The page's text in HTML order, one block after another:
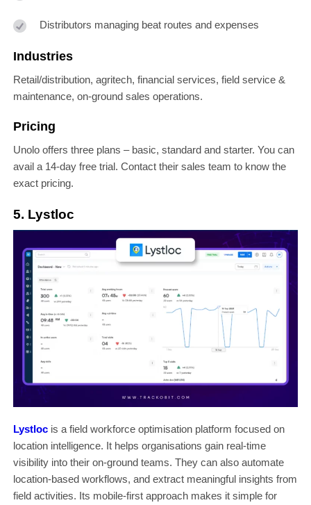
Distributors managing beat routes and expenses
Industries
Retail/distribution, agritech, financial services, field service &
maintenance, on-ground sales operations.
Pricing
Unolo offers three plans – basic, standard and starter. You can
avail a 14-day free trial. Contact their sales team to know the
exact pricing.
5. Lystloc
Lystlocis a field workforce optimisation platform focused on
location intelligence. It helps organisations gain real-time
visibility into their on-ground teams. They can also automate
location-based workflows, and extract meaningful insights from
field activities. Its mobile-first approach makes it simple for